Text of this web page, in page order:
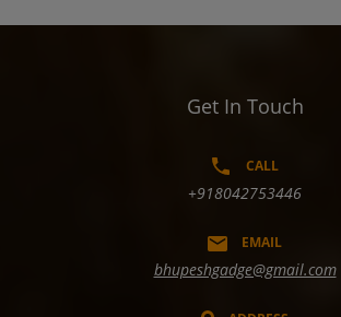
Get In Touch
CALL
+918042753446
EMAIL
bhupeshgadge@gmail.com